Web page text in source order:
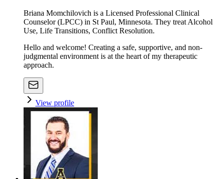
Briana Momchilovich is a Licensed Professional Clinical
Counselor (LPCC) in St Paul, Minnesota. They treat Alcohol
Use, Life Transitions, Conflict Resolution.
Hello and welcome! Creating a safe, supportive, and non-
judgmental environment is at the heart of my therapeutic
approach.
View profile